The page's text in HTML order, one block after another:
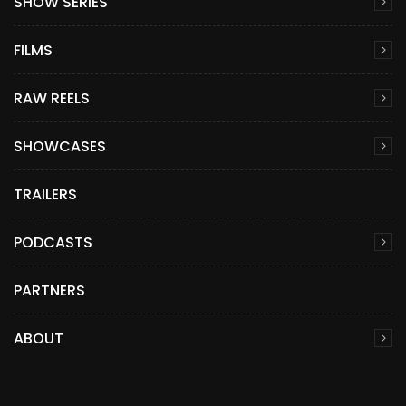
FILMS
RAW REELS
SHOWCASES
TRAILERS
PODCASTS
PARTNERS
ABOUT